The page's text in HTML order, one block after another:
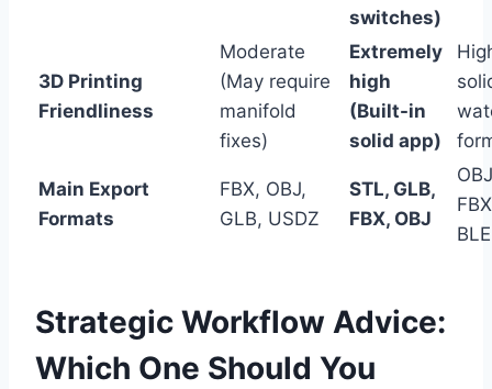
switches)
3D Printing
Friendliness
Moderate
(May require
manifold
fixes)
Extremely
high
(Built-in
solid app)
Main Export
Formats
FBX, OBJ,
GLB, USDZ
STL, GLB,
FBX, OBJ
Strategic Workflow Advice:
Which One Should You